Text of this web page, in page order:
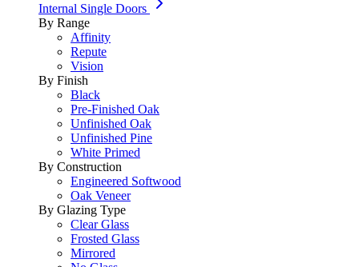
Internal Single Doors
By Range
Affinity
Repute
Vision
By Finish
Black
Pre-Finished Oak
Unfinished Oak
Unfinished Pine
White Primed
By Construction
Engineered Softwood
Oak Veneer
By Glazing Type
Clear Glass
Frosted Glass
Mirrored